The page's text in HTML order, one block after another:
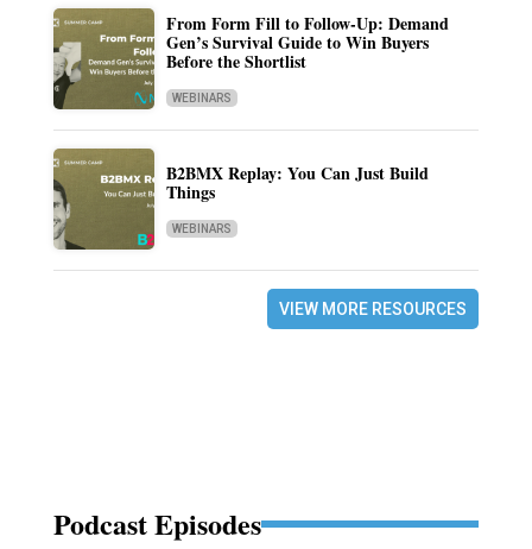
From Form Fill to Follow-Up: Demand
Gen’s Survival Guide to Win Buyers
Before the Shortlist
WEBINARS
B2BMX Replay: You Can Just Build
Things
WEBINARS
VIEW MORE RESOURCES
Podcast Episodes